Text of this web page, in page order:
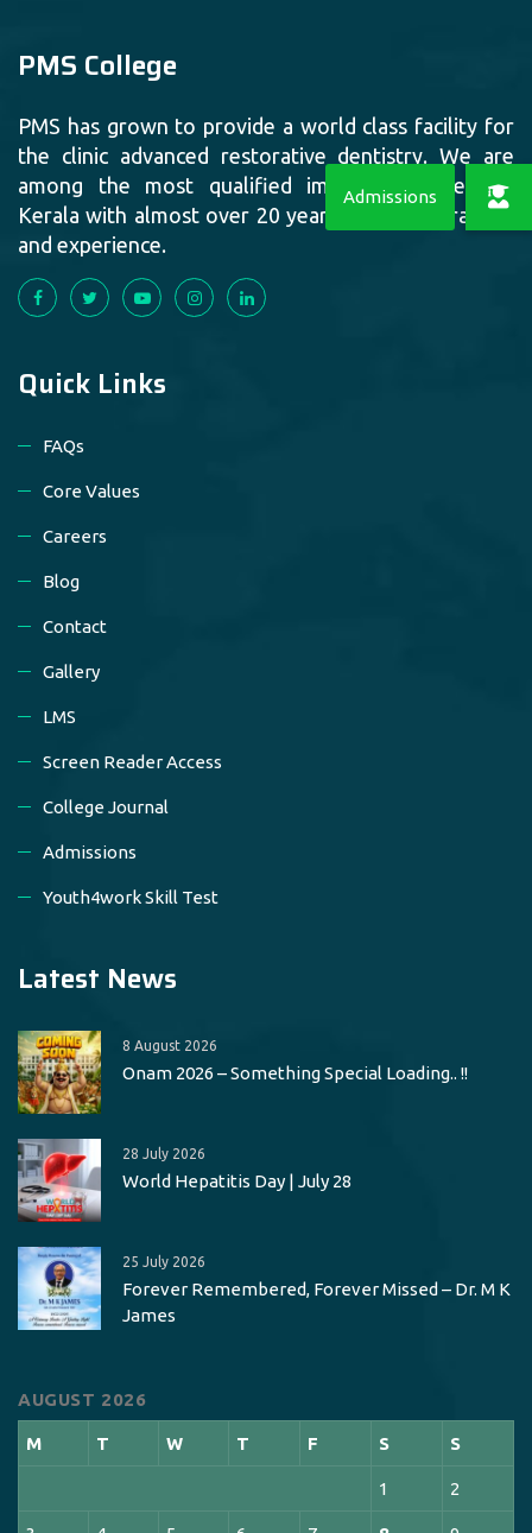
PMS College
PMS has grown to provide a world class facility for
the clinic advanced restorative dentistry. We are
among the most qualified implant providers in
Kerala with almost over 20 years of quality training
and experience.
Quick Links
FAQs
Core Values
Careers
Blog
Contact
Gallery
LMS
Screen Reader Access
College Journal
Admissions
Youth4work Skill Test
Latest News
8 August 2026
Onam 2026 – Something Special Loading.. !!
28 July 2026
World Hepatitis Day | July 28
25 July 2026
Forever Remembered, Forever Missed – Dr. M K
James
AUGUST 2026
M T W T F S S
1 2